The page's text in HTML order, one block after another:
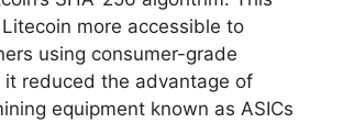
more accessible to
using consumer-grade
it reduced the advantage of
equipment known as ASICs